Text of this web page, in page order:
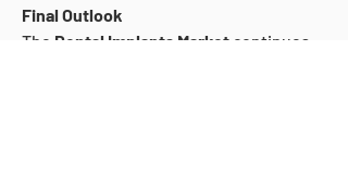
Final Outlook
The Dental Implants Market continues